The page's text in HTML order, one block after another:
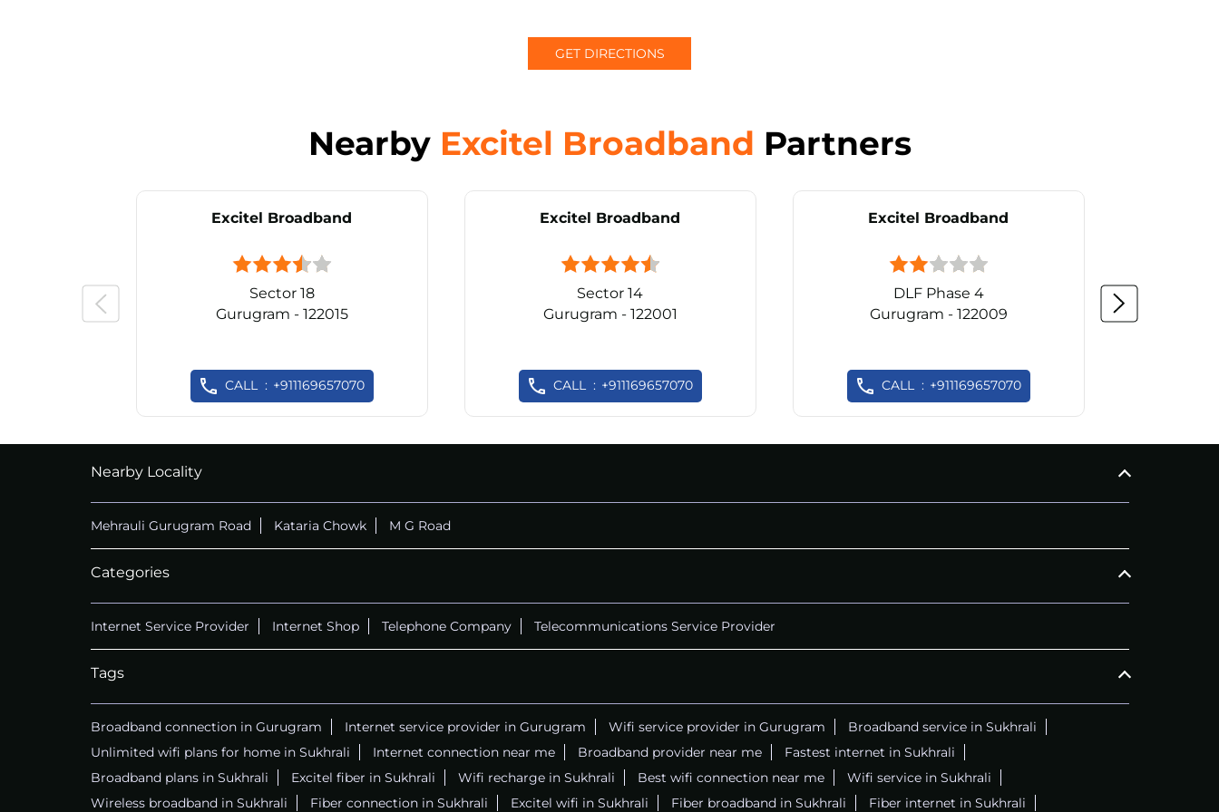
GET DIRECTIONS
Nearby Excitel Broadband Partners
Excitel Broadband
Sector 18
Gurugram - 122015
CALL +911169657070
Excitel Broadband
Sector 14
Gurugram - 122001
CALL +911169657070
Excitel Broadband
DLF Phase 4
Gurugram - 122009
CALL +911169657070
Nearby Locality
Mehrauli Gurugram Road Kataria Chowk M G Road
Categories
Internet Service Provider Internet Shop Telephone Company Telecommunications Service Provider
Tags
Broadband connection in Gurugram Internet service provider in Gurugram Wifi service provider in Gurugram
Broadband service in Sukhrali
Unlimited wifi plans for home in Sukhrali
Internet connection near me Broadband provider near me
Fastest internet in Sukhrali
Broadband plans in Sukhrali
Excitel fiber in Sukhrali Wifi recharge in Sukhrali Best wifi connection near me
Wifi service in Sukhrali
Wireless broadband in Sukhrali
Fiber connection in Sukhrali Excitel wifi in Sukhrali Fiber broadband in Sukhrali Fiber internet in Sukhrali